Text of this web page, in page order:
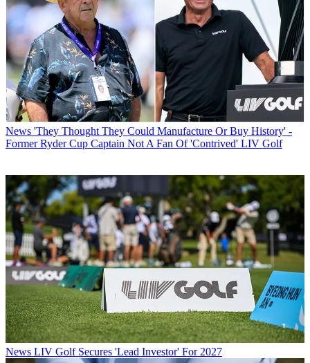
News 'They Thought They Could Manufacture Or Buy History' -
Former Ryder Cup Captain Not A Fan Of 'Contrived' LIV Golf
News LIV Golf Secures 'Lead Investor' For 2027